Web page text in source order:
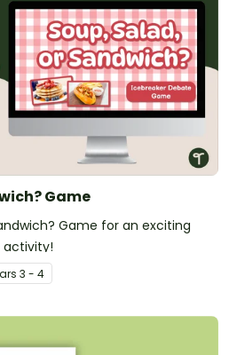
Game
Game for an exciting
activity!
s 3 - 4